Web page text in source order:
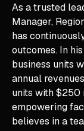
As a trusted
Manager,
has
outcomes. In
business units
annual
units with $250
empowering
believes in a